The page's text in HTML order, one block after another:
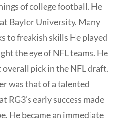
of college football. He
Baylor University. Many
to freakish skills He played
the eye of NFL teams. He
overall pick in the NFL draft.
was that of a talented
RG3’s early success made
He became an immediate